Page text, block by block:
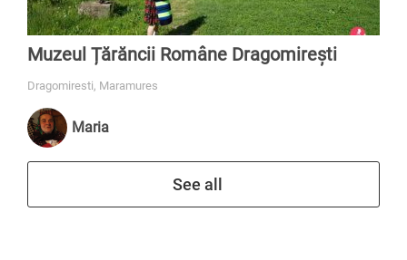
Muzeul Țărăncii Române Dragomirești
Dragomiresti, Maramures
Maria
See all